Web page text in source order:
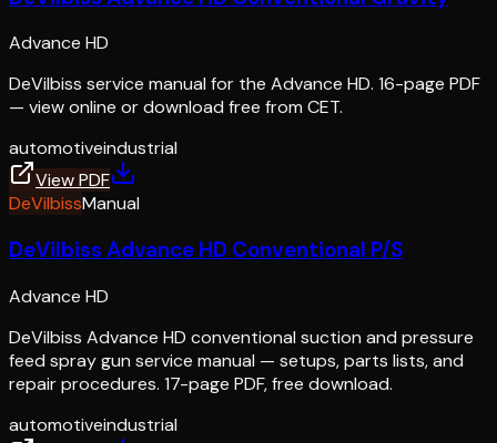
Advance HD
DeVilbiss service manual for the Advance HD. 16-page PDF
— view online or download free from CET.
automotiveindustrial
View PDF
DeVilbissManual
DeVilbiss Advance HD Conventional P/S
Advance HD
DeVilbiss Advance HD conventional suction and pressure
feed spray gun service manual — setups, parts lists, and
repair procedures. 17-page PDF, free download.
automotiveindustrial